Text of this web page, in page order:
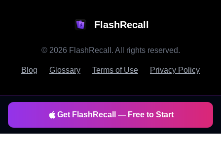
FlashRecall
© 2026 FlashRecall. All rights reserved.
Blog Glossary Terms of Use Privacy Policy
Get FlashRecall — Free to Start